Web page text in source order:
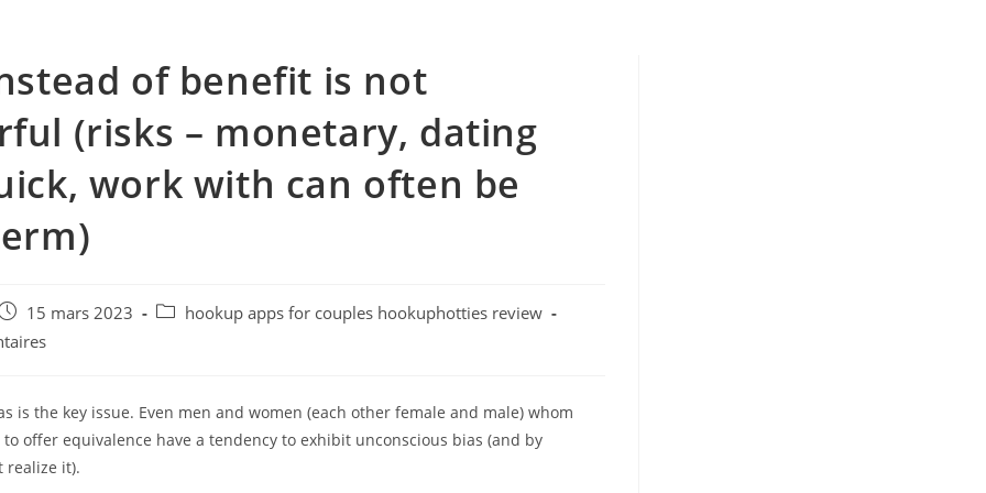
of benefit is not
(risks – monetary, dating
work with can often be
15 mars 2023
Posthookup apps for couples hookuphotties review
is the key issue. Even men and women (each other female and male) whom
offer equivalence have a tendency to exhibit unconscious bias (and by
realize it).